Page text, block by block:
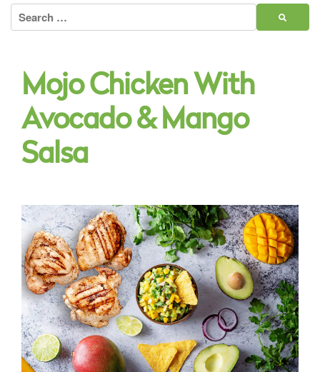
Search
for:
Mojo Chicken With
Avocado & Mango
Salsa